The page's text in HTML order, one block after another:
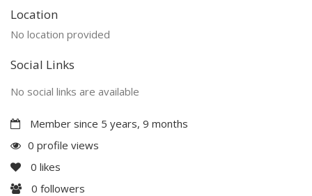
Location
No location provided
Social Links
No social links are available
Member since 5 years, 9 months
0 profile views
0 likes
0 followers